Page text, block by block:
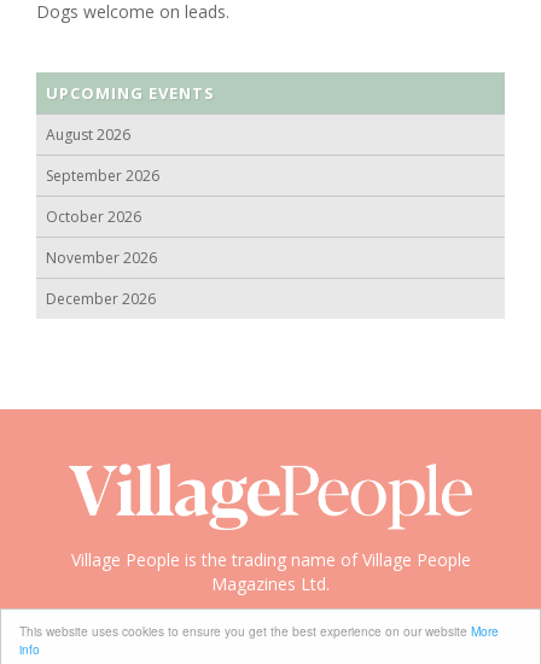
This website uses cookies to ensure you get the best experience on our website More
info
Dogs welcome on leads.
UPCOMING EVENTS
August 2026
September 2026
October 2026
November 2026
December 2026
Village People is the trading name of Village People
Magazines Ltd.